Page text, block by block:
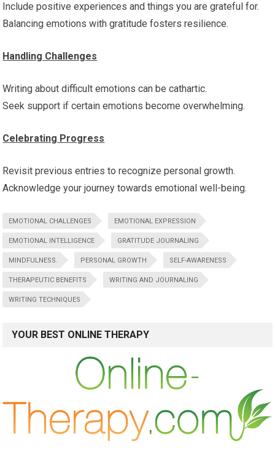
Include positive experiences and things you are grateful for.
Balancing emotions with gratitude fosters resilience.
Handling Challenges
Writing about difficult emotions can be cathartic.
Seek support if certain emotions become overwhelming.
Celebrating Progress
Revisit previous entries to recognize personal growth.
Acknowledge your journey towards emotional well-being.
EMOTIONAL CHALLENGES EMOTIONAL EXPRESSION
EMOTIONAL INTELLIGENCE GRATITUDE JOURNALING
MINDFULNESS. PERSONAL GROWTH SELF-AWARENESS
THERAPEUTIC BENEFITS WRITING AND JOURNALING
WRITING TECHNIQUES
YOUR BEST ONLINE THERAPY